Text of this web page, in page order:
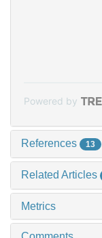
Powered by
References 13
Related Articles
Metrics